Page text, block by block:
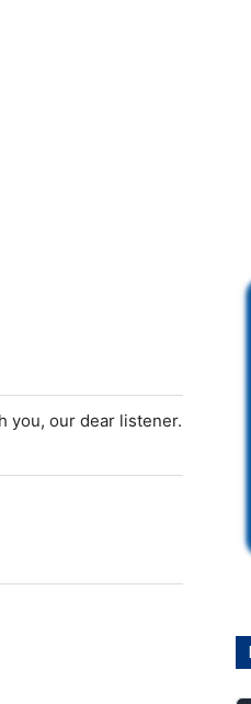
you, our dear listener.